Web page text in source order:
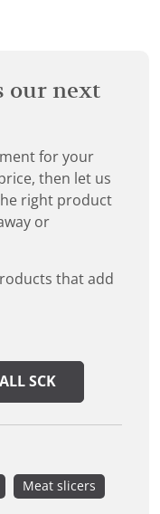
our next
for your
then let us
right product
or
that add
SCK
Meat slicers